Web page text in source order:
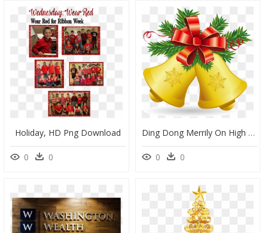
Holiday, HD Png Download
0 0
Ding Dong Merrily On High - Transparent Background Christmas Bell Clipart, HD Png Download
0 0